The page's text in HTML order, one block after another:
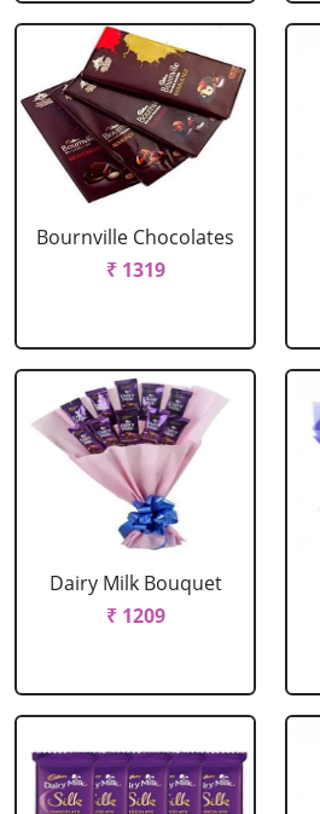
Bournville Chocolates
₹ 1319
Dairy Milk Bouquet
₹ 1209